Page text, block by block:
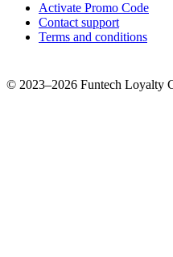
Activate Promo Code
Contact support
Terms and conditions
© 2023–2026 Funtech Loyalty